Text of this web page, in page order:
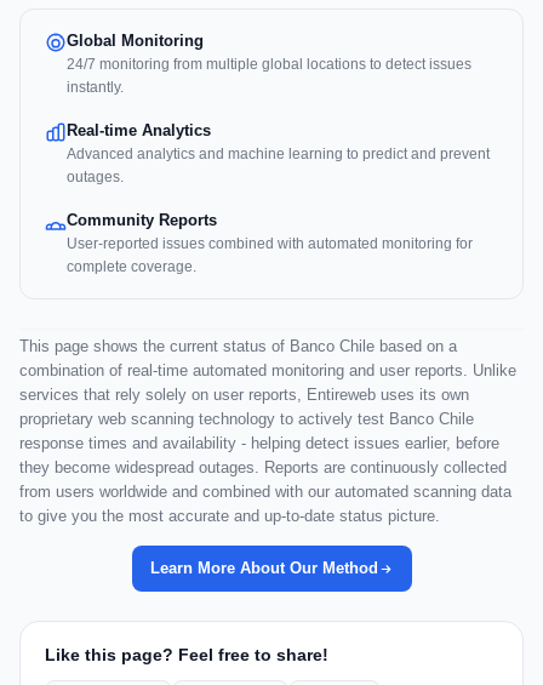
Global Monitoring
24/7 monitoring from multiple global locations to detect issues
instantly.
Real-time Analytics
Advanced analytics and machine learning to predict and prevent
outages.
Community Reports
User-reported issues combined with automated monitoring for
complete coverage.
This page shows the current status of Banco Chile based on a
combination of real-time automated monitoring and user reports. Unlike
services that rely solely on user reports, Entireweb uses its own
proprietary web scanning technology to actively test Banco Chile
response times and availability - helping detect issues earlier, before
they become widespread outages. Reports are continuously collected
from users worldwide and combined with our automated scanning data
to give you the most accurate and up-to-date status picture.
Learn More About Our Method
Like this page? Feel free to share!